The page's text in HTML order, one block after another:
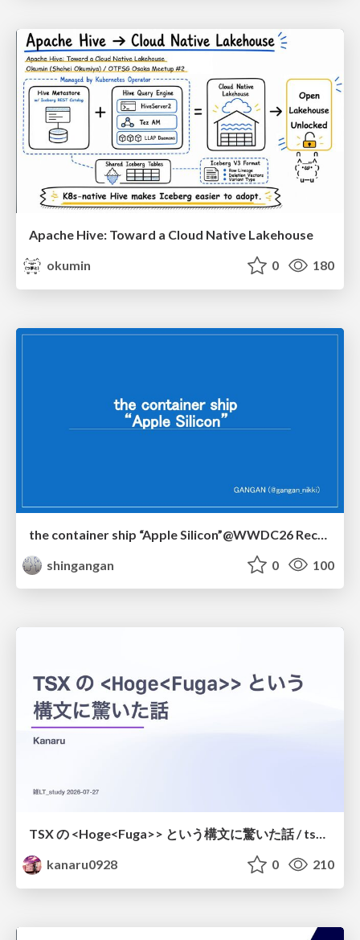
Apache Hive: Toward a Cloud Native Lakehouse
okumin
0 180
shingangan
0 100
TSX の <Hoge<Fuga>> という構文に驚いた話 / tsx-type-argument-syntax
kanaru0928
0 210